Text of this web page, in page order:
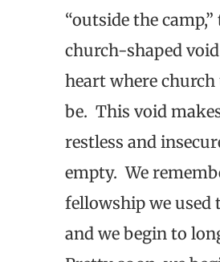
“outside the camp,”
church-shaped
heart where church
be. This void
restless and
empty. We
fellowship we used
and we begin to